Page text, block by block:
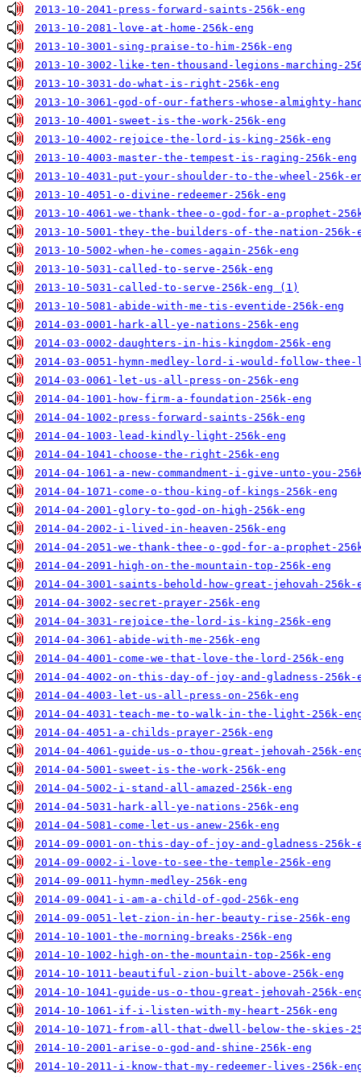
2013-10-2041-press-forward-saints-256k-eng
2013-10-2081-love-at-home-256k-eng
2013-10-3001-sing-praise-to-him-256k-eng
2013-10-3002-like-ten-thousand-legions-marching-
2013-10-3031-do-what-is-right-256k-eng
2013-10-3061-god-of-our-fathers-whose-almighty-
2013-10-4001-sweet-is-the-work-256k-eng
2013-10-4002-rejoice-the-lord-is-king-256k-eng
2013-10-4003-master-the-tempest-is-raging-256k-eng
2013-10-4031-put-your-shoulder-to-the-wheel-256k-
2013-10-4051-o-divine-redeemer-256k-eng
2013-10-4061-we-thank-thee-o-god-for-a-prophet-
2013-10-5001-they-the-builders-of-the-nation-256k-
2013-10-5002-when-he-comes-again-256k-eng
2013-10-5031-called-to-serve-256k-eng
2013-10-5031-called-to-serve-256k-eng (1)
2013-10-5081-abide-with-me-tis-eventide-256k-eng
2014-03-0001-hark-all-ye-nations-256k-eng
2014-03-0002-daughters-in-his-kingdom-256k-eng
2014-03-0051-hymn-medley-lord-i-would-follow-thee-
2014-03-0061-let-us-all-press-on-256k-eng
2014-04-1001-how-firm-a-foundation-256k-eng
2014-04-1002-press-forward-saints-256k-eng
2014-04-1003-lead-kindly-light-256k-eng
2014-04-1041-choose-the-right-256k-eng
2014-04-1061-a-new-commandment-i-give-unto-you-
2014-04-1071-come-o-thou-king-of-kings-256k-eng
2014-04-2001-glory-to-god-on-high-256k-eng
2014-04-2002-i-lived-in-heaven-256k-eng
2014-04-2051-we-thank-thee-o-god-for-a-prophet-
2014-04-2091-high-on-the-mountain-top-256k-eng
2014-04-3001-saints-behold-how-great-jehovah-256k-
2014-04-3002-secret-prayer-256k-eng
2014-04-3031-rejoice-the-lord-is-king-256k-eng
2014-04-3061-abide-with-me-256k-eng
2014-04-4001-come-we-that-love-the-lord-256k-eng
2014-04-4002-on-this-day-of-joy-and-gladness-256k-
2014-04-4003-let-us-all-press-on-256k-eng
2014-04-4031-teach-me-to-walk-in-the-light-256k-
2014-04-4051-a-childs-prayer-256k-eng
2014-04-4061-guide-us-o-thou-great-jehovah-256k-
2014-04-5001-sweet-is-the-work-256k-eng
2014-04-5002-i-stand-all-amazed-256k-eng
2014-04-5031-hark-all-ye-nations-256k-eng
2014-04-5081-come-let-us-anew-256k-eng
2014-09-0001-on-this-day-of-joy-and-gladness-256k-
2014-09-0002-i-love-to-see-the-temple-256k-eng
2014-09-0011-hymn-medley-256k-eng
2014-09-0041-i-am-a-child-of-god-256k-eng
2014-09-0051-let-zion-in-her-beauty-rise-256k-eng
2014-10-1001-the-morning-breaks-256k-eng
2014-10-1002-high-on-the-mountain-top-256k-eng
2014-10-1011-beautiful-zion-built-above-256k-eng
2014-10-1041-guide-us-o-thou-great-jehovah-256k-
2014-10-1061-if-i-listen-with-my-heart-256k-eng
2014-10-1071-from-all-that-dwell-below-the-skies-
2014-10-2001-arise-o-god-and-shine-256k-eng
2014-10-2011-i-know-that-my-redeemer-lives-256k-